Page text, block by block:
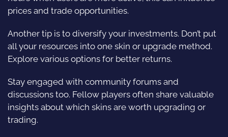
prices and trade opportunities.
Another tip is to diversify your investments. Don’t put
all your resources into one skin or upgrade method.
Explore various options for better returns.
Stay engaged with community forums and
discussions too. Fellow players often share valuable
insights about which skins are worth upgrading or
trading.